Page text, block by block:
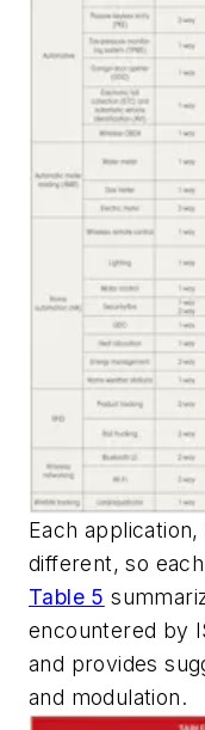
Each
different, so
Table 5
encountered by
and provides
and modulation.